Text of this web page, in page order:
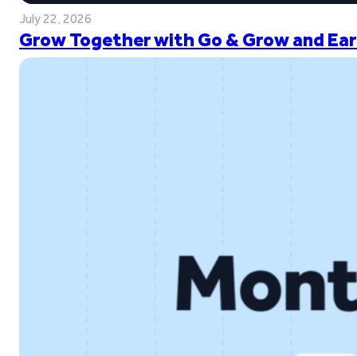
July 22, 2026
Grow Together with Go & Grow and